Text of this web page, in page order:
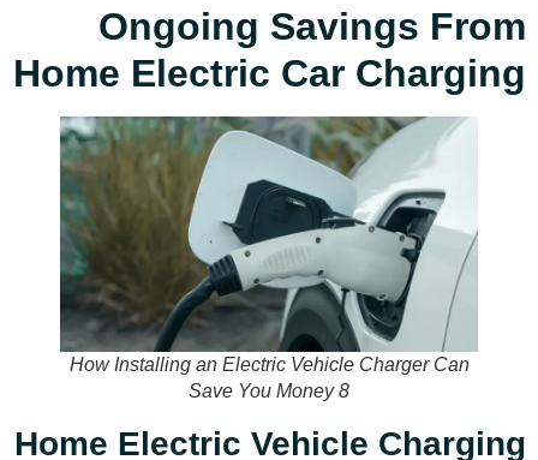
Ongoing Savings From
Home Electric Car Charging
How Installing an Electric Vehicle Charger Can
Save You Money 8
Home Electric Vehicle Charging